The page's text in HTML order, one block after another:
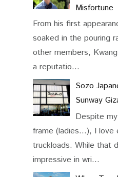
Misfortune
From his first
soaked in the pouring
other members,
a reputatio...
Sozo
Sunway
Despite
frame (ladies...), I
truckloads. While that
impressive in wri...